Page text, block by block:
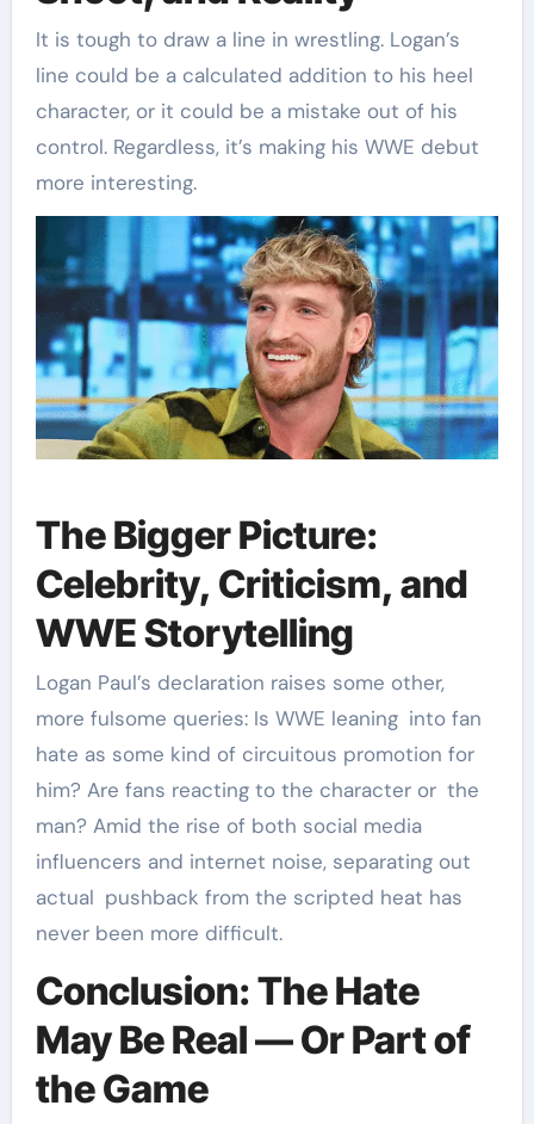
It is tough to draw a line in wrestling. Logan’s
line could be a calculated addition to his heel
character, or it could be a mistake out of his
control. Regardless, it’s making his WWE debut
more interesting.
The Bigger Picture:
Celebrity, Criticism, and
WWE Storytelling
Logan Paul’s declaration raises some other,
more fulsome queries: Is WWE leaning into fan
hate as some kind of circuitous promotion for
him? Are fans reacting to the character or the
man? Amid the rise of both social media
influencers and internet noise, separating out
actual pushback from the scripted heat has
never been more difficult.
Conclusion: The Hate
May Be Real — Or Part of
the Game